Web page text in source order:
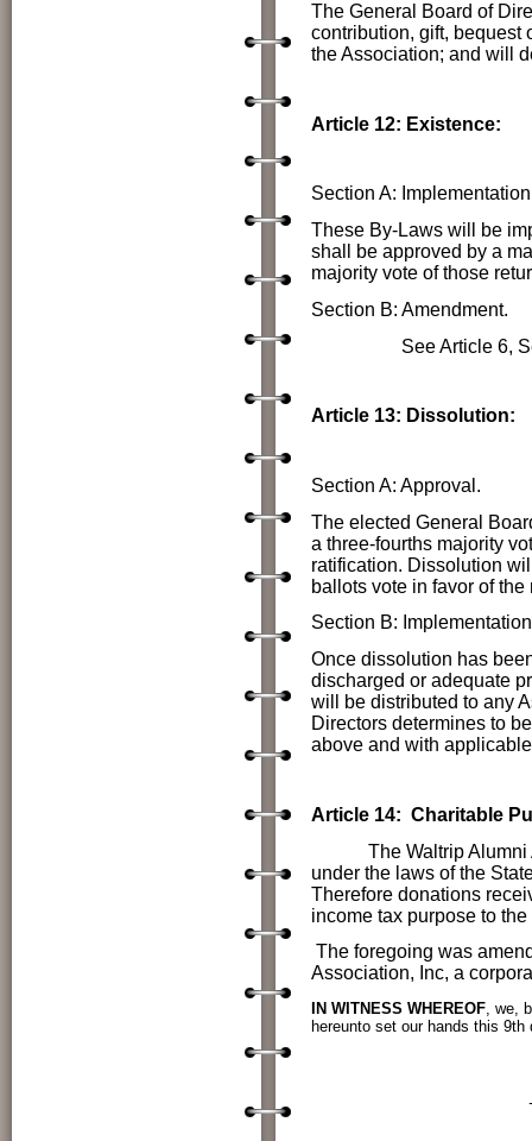
The General Board of
contribution, gift, bequest
the Association; and will
Article 12: Existence:
Section A:
These By-Laws will be
shall be approved by a
majority vote of those
Section B: Amendment.
See Article 6,
Article 13: Dissolution:
Section A: Approval.
The elected General
a three-fourths majority
ratification. Dissolution
ballots vote in favor of the
Section B:
Once dissolution has
discharged or adequate
will be distributed to any
Directors determines to
above and with
Article 14: Charitable
The Waltrip Alumni
under the laws of the
Therefore donations
income tax purpose to
The foregoing was
Association, Inc, a
IN WITNESS WHEREOF, we,
hereunto set our hands this 9th